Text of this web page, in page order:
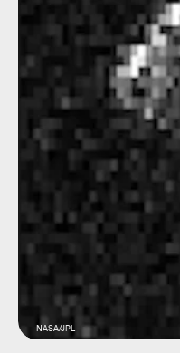
NASA/JPL